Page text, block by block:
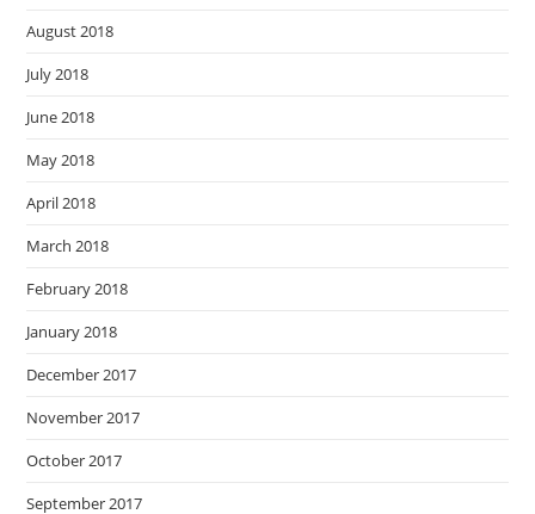
August 2018
July 2018
June 2018
May 2018
April 2018
March 2018
February 2018
January 2018
December 2017
November 2017
October 2017
September 2017